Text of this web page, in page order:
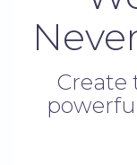
Create